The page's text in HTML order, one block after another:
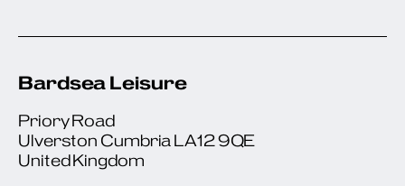
Bardsea Leisure
Priory Road
Ulverston Cumbria LA12 9QE
United Kingdom